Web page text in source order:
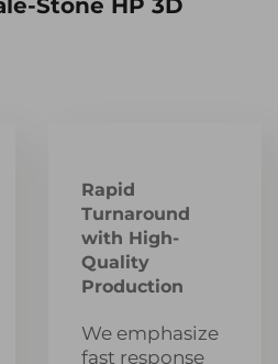
Stone HP 3D
Rapid
Turnaround
with High-
Quality
Production
We emphasize
fast response